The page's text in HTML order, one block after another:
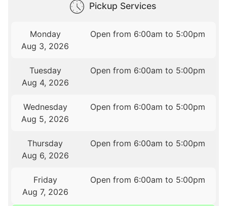
Pickup Services
Monday
Aug 3, 2026
Open from 6:00am to 5:00pm
Tuesday
Aug 4, 2026
Open from 6:00am to 5:00pm
Wednesday
Aug 5, 2026
Open from 6:00am to 5:00pm
Thursday
Aug 6, 2026
Open from 6:00am to 5:00pm
Friday
Aug 7, 2026
Open from 6:00am to 5:00pm